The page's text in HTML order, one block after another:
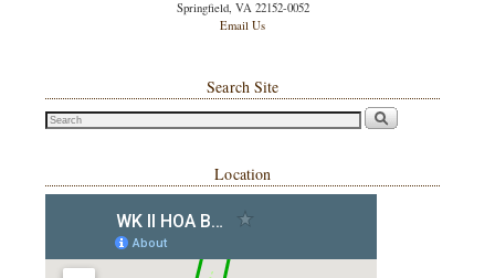
Springfield, VA 22152-0052
Email Us
Search Site
Location